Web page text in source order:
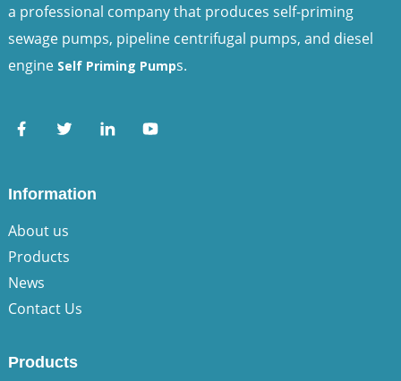
a professional company that produces self-priming
sewage pumps, pipeline centrifugal pumps, and diesel
engine Self Priming Pumps.
Information
About us
Products
News
Contact Us
Products